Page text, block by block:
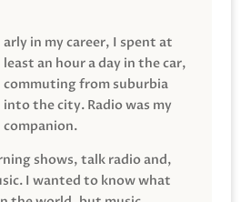
arly in my career, I spent at
least an hour a day in the car,
commuting from suburbia
into the city. Radio was my
companion.
shows, talk radio and,
I wanted to know what